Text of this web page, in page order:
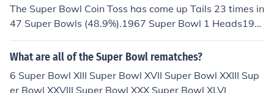
England Patriots defeated the Atlanta Falcons. The oth
er two instances followed suit, showcasing the intensity
and competitiveness of the games.
The Super Bowl Coin Toss has come up Tails 23 times in
47 Super Bowls (48.9%).1967 Super Bowl 1 Heads196
8 Super Bowl 2 Tails1969 Super Bowl 3 Heads1970 Su
per Bowl 4 Tails1971 Super Bowl 5 Tails1972 Super Bo
8 Heads1975 Super Bowl 9 Tails1976 Super Bowl 10 H
What are all of the Super Bowl rematches?
6 Super Bowl XIII Super Bowl XVII Super Bowl XXIII Sup
er Bowl XXVIII Super Bowl XXX Super Bowl XLVI